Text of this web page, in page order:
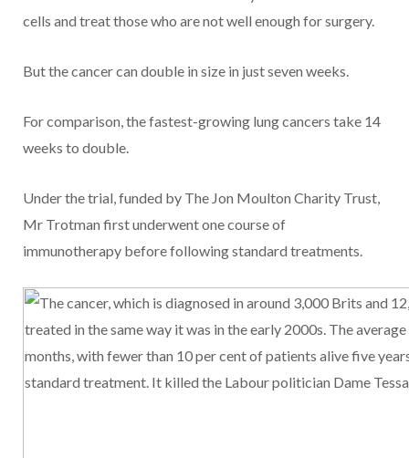
cells and treat those who are not well enough for surgery.
But the cancer can double in size in just seven weeks.
For comparison, the fastest-growing lung cancers take 14
weeks to double.
Under the trial, funded by The Jon Moulton Charity Trust,
Mr Trotman first underwent one course of
immunotherapy before following standard treatments.